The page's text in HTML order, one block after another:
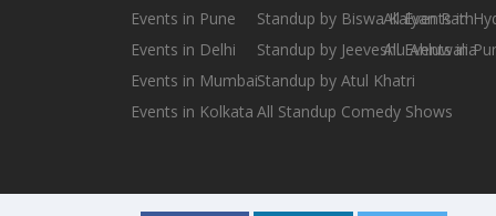
Events in Pune
Events in Delhi
Events in Mumbai
Events in Kolkata
Standup by Biswa Kalyan Rath
Standup by Jeeveshu Ahluwalia
Standup by Atul Khatri
All Standup Comedy Shows
All Events in
All Events in